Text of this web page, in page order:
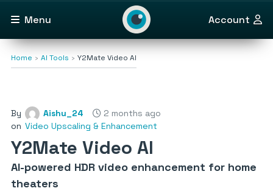
Menu Account
Home AI Tools Y2Mate Video AI
By Aishu_24
2 months ago
on Video Upscaling & Enhancement
Y2Mate Video AI
AI-powered HDR video enhancement for home
theaters